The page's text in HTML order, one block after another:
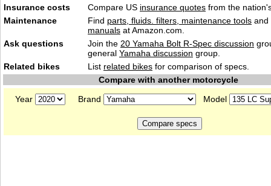
Insurance costs Compare US insurance quotes from the
Maintenance
Find parts, fluids. filters, maintenance tools and
manuals at Amazon.com.
Ask questions
Join the 20 Yamaha Bolt R-Spec discussion
general Yamaha discussion group.
Related bikes
List related bikes for comparison of specs.
Compare with another motorcycle
Year
Brand Model